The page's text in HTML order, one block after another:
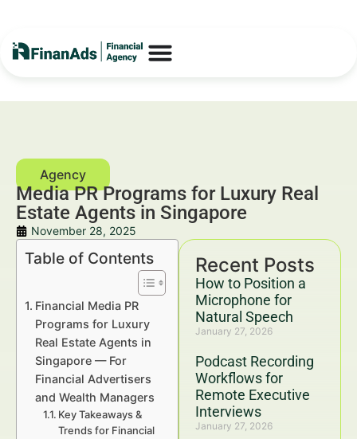
Media PR Programs for Luxury Real
Estate Agents in Singapore
November 28, 2025
Recent Posts
How to Position a
Microphone for
Natural Speech
January 27, 2026
Podcast Recording
Workflows for
Remote Executive
Interviews
January 27, 2026
Table of Contents
Financial Media PR
Programs for Luxury
Real Estate Agents in
Singapore — For
Financial Advertisers
and Wealth Managers
Key Takeaways &
Trends for Financial